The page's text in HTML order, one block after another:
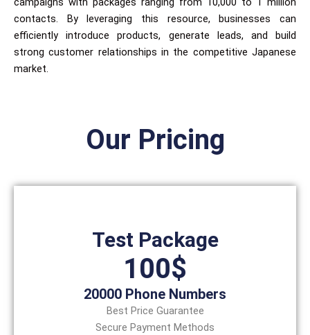
contacts. By leveraging this resource, businesses can
efficiently introduce products, generate leads, and build
strong customer relationships in the competitive Japanese
market.
Our Pricing
Test Package
100$
20000 Phone Numbers
Best Price Guarantee
Secure Payment Methods